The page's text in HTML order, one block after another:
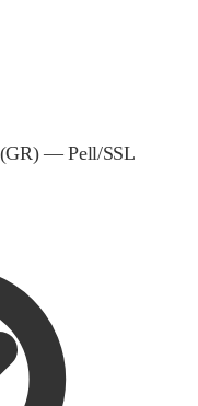
(GR) — Pell/SSL